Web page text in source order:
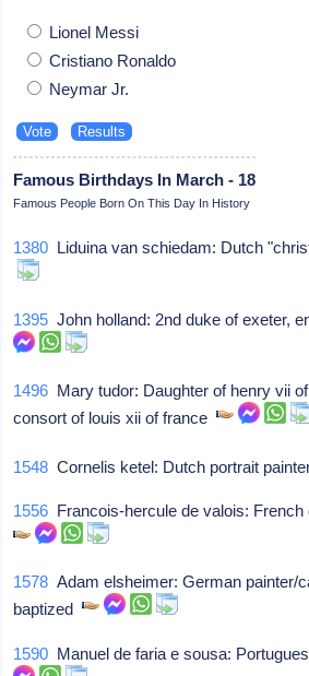
Lionel Messi
Cristiano Ronaldo
Neymar Jr.
Famous Birthdays In March - 18
Famous People Born On This Day In History
1380 Liduina van schiedam: Dutch
1395 John holland: 2nd duke of exeter,
1496 Mary tudor: Daughter of henry vii
consort of louis xii of france
1548 Cornelis ketel: Dutch portrait
1556 Francois-hercule de valois: French
1578 Adam elsheimer: German painter/
baptized
1590 Manuel de faria e sousa: